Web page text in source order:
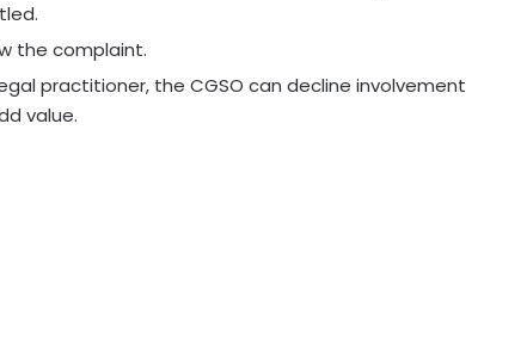
the complaint.
practitioner, the CGSO can decline involvement
value.